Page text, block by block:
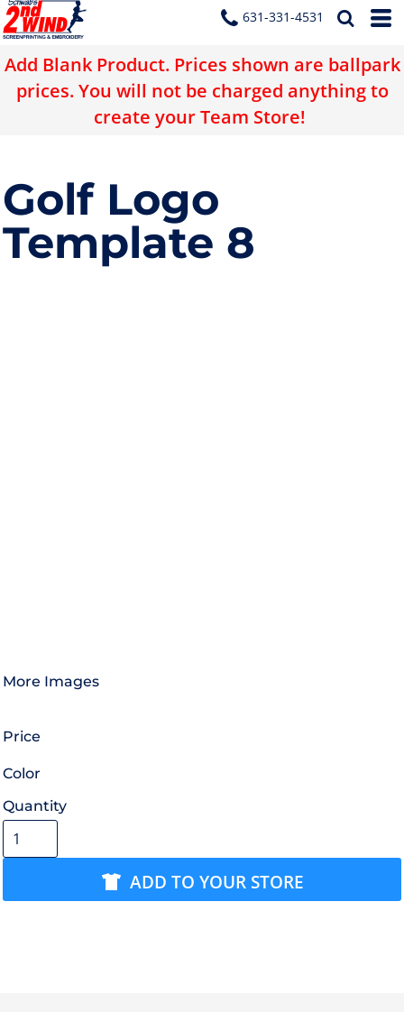
631-331-4531
Add Blank Product. Prices shown are ballpark
prices. You will not be charged anything to
create your Team Store!
Golf Logo
Template 8
More Images
Price
Color
Quantity
ADD TO YOUR STORE